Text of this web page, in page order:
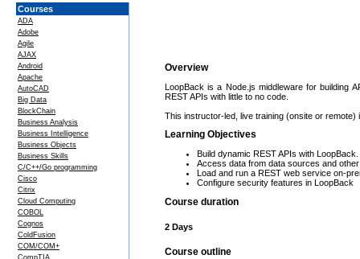
Courses
ADA
Adobe
Agile
AJAX
Android
Apache
AutoCAD
Big Data
BlockChain
Business Analysis
Business Intelligence
Business Objects
Business Skills
C/C++/Go programming
Cisco
Citrix
Cloud Computing
COBOL
Cognos
ColdFusion
COM/COM+
CompTIA
Overview
LoopBack is a Node.js middleware for building
REST APIs with little to no code.
This instructor-led, live training (onsite or
Learning Objectives
Build dynamic REST APIs with LoopBack.
Access data from data sources and
Load and run a REST web service on-
Configure security features in LoopBack
Course duration
2 Days
Course outline